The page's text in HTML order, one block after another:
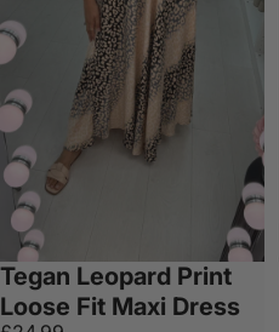
Tegan Leopard Print
Loose Fit Maxi Dress